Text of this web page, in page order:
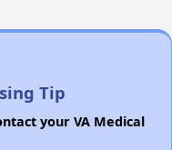
Tip
your VA Medical